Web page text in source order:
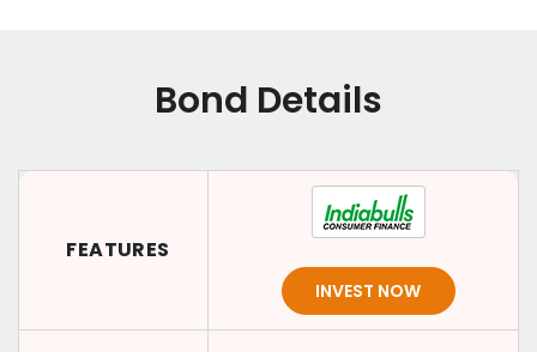
Bond Details
FEATURES
INVEST NOW